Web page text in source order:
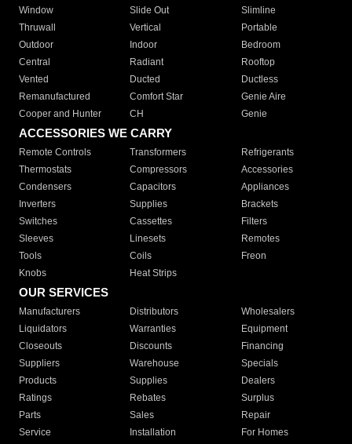
Window
Slide Out
Slimline
Thruwall
Vertical
Portable
Outdoor
Indoor
Bedroom
Central
Radiant
Rooftop
Vented
Ducted
Ductless
Remanufactured
Comfort Star
Genie Aire
Cooper and Hunter
CH Genie
ACCESSORIES WE CARRY
Remote Controls Transformers
Refrigerants
Thermostats
Compressors
Accessories
Condensers
Capacitors
Appliances
Inverters
Supplies
Brackets
Switches
Cassettes
Filters
Sleeves
Linesets
Remotes
Tools
Coils
Freon
Knobs
Heat Strips
OUR SERVICES
Manufacturers Distributors
Wholesalers
Liquidators
Warranties
Equipment
Closeouts
Discounts
Financing
Suppliers
Warehouse
Specials
Products
Supplies
Dealers
Ratings
Rebates
Surplus
Parts
Sales
Repair
Service
Installation For Homes